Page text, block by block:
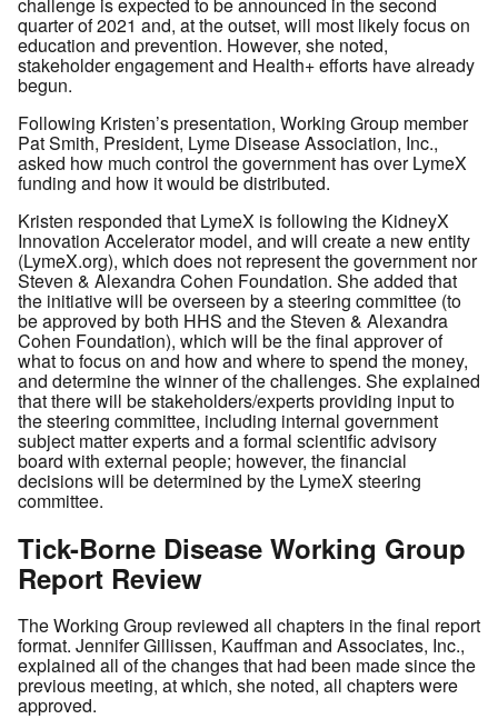
quarter of 2021 and, at the outset, will most likely focus on
education and prevention. However, she noted,
stakeholder engagement and Health+ efforts have already
begun.
Following Kristen’s presentation, Working Group member
Pat Smith, President, Lyme Disease Association, Inc.,
asked how much control the government has over LymeX
funding and how it would be distributed.
Kristen responded that LymeX is following the KidneyX
Innovation Accelerator model, and will create a new entity
(LymeX.org), which does not represent the government nor
Steven & Alexandra Cohen Foundation. She added that
the initiative will be overseen by a steering committee (to
be approved by both HHS and the Steven & Alexandra
Cohen Foundation), which will be the final approver of
what to focus on and how and where to spend the money,
and determine the winner of the challenges. She explained
that there will be stakeholders/experts providing input to
the steering committee, including internal government
subject matter experts and a formal scientific advisory
board with external people; however, the financial
decisions will be determined by the LymeX steering
committee.
Tick-Borne Disease Working Group
Report Review
The Working Group reviewed all chapters in the final report
format. Jennifer Gillissen, Kauffman and Associates, Inc.,
explained all of the changes that had been made since the
previous meeting, at which, she noted, all chapters were
approved.